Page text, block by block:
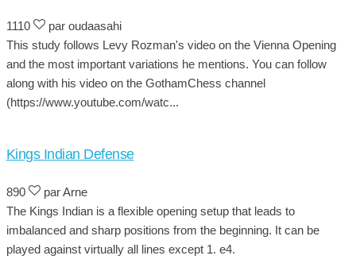
1110
par oudaasahi
This study follows Levy Rozman's video on the Vienna Opening
and the most important variations he mentions. You can follow
along with his video on the GothamChess channel
(https://www.youtube.com/watc...
Kings Indian Defense
890
par Arne
The Kings Indian is a flexible opening setup that leads to
imbalanced and sharp positions from the beginning. It can be
played against virtually all lines except 1. e4.